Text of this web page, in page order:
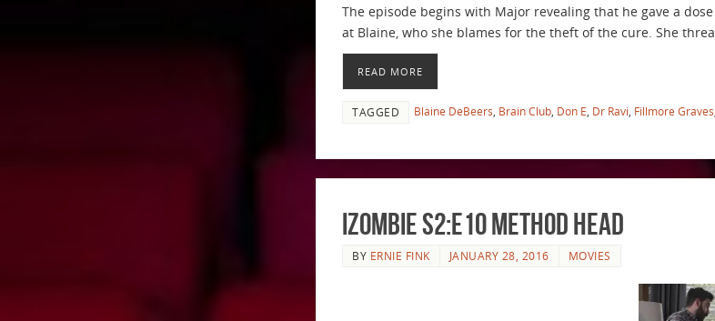
The episode begins with Major revealing that he gave a
at Blaine, who she blames for the theft of the cure. She
READ MORE
TAGGED Blaine DeBeers Brain Club Don E Dr Ravi Fillmore Graves
iZombie S2:E10 Method Head
BY ERNIE FINK JANUARY 28, 2016 MOVIES